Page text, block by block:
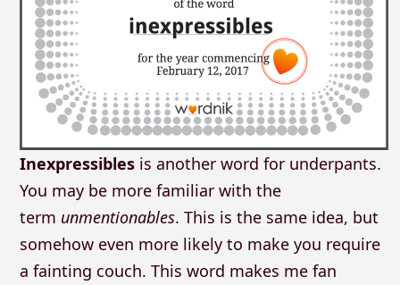
Inexpressiblesis another word for underpants.
You may be more familiar with the
term unmentionables. This is the same idea, but
somehow even more likely to make you require
a fainting couch. This word makes me fan